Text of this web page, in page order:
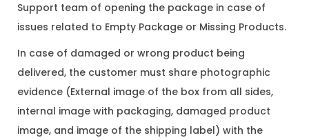
Support team of opening the package in case of
issues related to Empty Package or Missing Products.
In case of damaged or wrong product being
delivered, the customer must share photographic
evidence (External image of the box from all sides,
internal image with packaging, damaged product
image, and image of the shipping label) with the